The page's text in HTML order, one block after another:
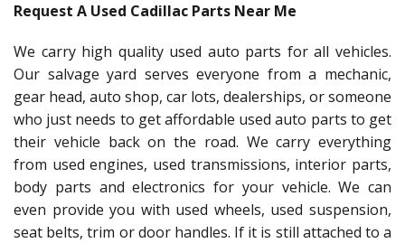
Request A Used Cadillac Parts Near Me
We carry high quality used auto parts for all vehicles.
Our salvage yard serves everyone from a mechanic,
gear head, auto shop, car lots, dealerships, or someone
who just needs to get affordable used auto parts to get
their vehicle back on the road. We carry everything
from used engines, used transmissions, interior parts,
body parts and electronics for your vehicle. We can
even provide you with used wheels, used suspension,
seat belts, trim or door handles. If it is still attached to a